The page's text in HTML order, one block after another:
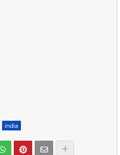
india